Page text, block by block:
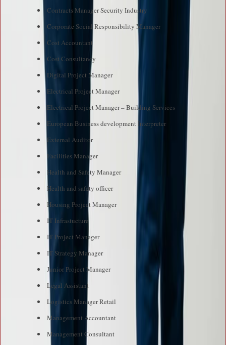
Contracts Manager Security Industry
Corporate Social Responsibility Manager
Cost Accountant
Cost Consultancy
Digital Project Manager
Electrical Project Manager
Electrical Project Manager – Building Services
European Business development Interpreter
External Auditor
Facilities Manager
Health and Safety Manager
Health and safety officer
Housing Project Manager
IT Infrastucture
IT Project Manager
IT Strategy Manager
Junior Project Manager
Legal Assistant
Logistics Manager Retail
Management Accountant
Management Consultant